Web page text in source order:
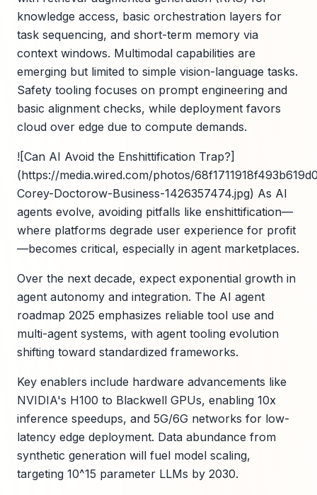
knowledge access, basic orchestration layers for
task sequencing, and short-term memory via
context windows. Multimodal capabilities are
emerging but limited to simple vision-language tasks.
Safety tooling focuses on prompt engineering and
basic alignment checks, while deployment favors
cloud over edge due to compute demands.
![Can AI Avoid the Enshittification Trap?]
(https://media.wired.com/photos/
Corey-Doctorow-Business-1426357474.jpg) As AI
agents evolve, avoiding pitfalls like enshittification—
where platforms degrade user experience for profit
—becomes critical, especially in agent marketplaces.
Over the next decade, expect exponential growth in
agent autonomy and integration. The AI agent
roadmap 2025 emphasizes reliable tool use and
multi-agent systems, with agent tooling evolution
shifting toward standardized frameworks.
Key enablers include hardware advancements like
NVIDIA's H100 to Blackwell GPUs, enabling 10x
inference speedups, and 5G/6G networks for low-
latency edge deployment. Data abundance from
synthetic generation will fuel model scaling,
targeting 10^15 parameter LLMs by 2030.